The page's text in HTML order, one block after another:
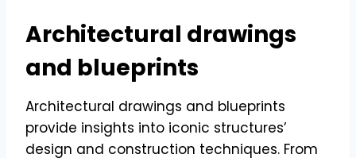
Architectural drawings
and blueprints
Architectural drawings and blueprints
provide insights into iconic structures’
design and construction techniques. From